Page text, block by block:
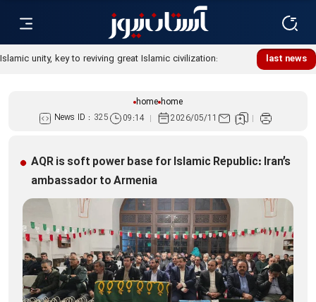
last news
Islamic unity, key to reviving great Islamic civilization:
home home
News ID : 325 09:14 2026/05/11
AQR is soft power base for Islamic Republic: Iran’s
ambassador to Armenia